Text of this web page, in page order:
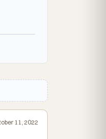
11, 2022